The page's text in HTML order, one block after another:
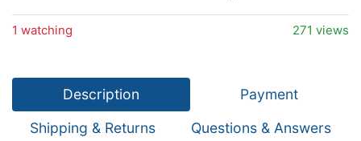
1 watching 271 views
Description
Payment
Shipping & Returns
Questions & Answers